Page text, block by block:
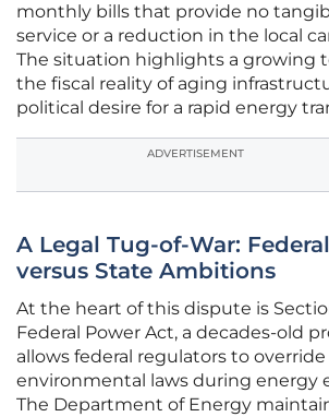
monthly bills that provide no
service or a reduction in the local
The situation highlights a growing
the fiscal reality of aging
political desire for a rapid energy
ADVERTISEMENT
A Legal Tug-of-War:
versus State Ambitions
At the heart of this dispute is
Federal Power Act, a decades-old
allows federal regulators to
environmental laws during energy
The Department of Energy